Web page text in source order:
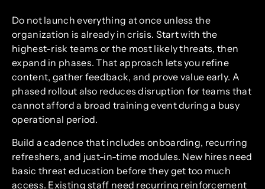
Do not launch everything at once unless the
organization is already in crisis. Start with the
highest-risk teams or the most likely threats, then
expand in phases. That approach lets you refine
content, gather feedback, and prove value early. A
phased rollout also reduces disruption for teams that
cannot afford a broad training event during a busy
operational period.
Build a cadence that includes onboarding, recurring
refreshers, and just-in-time modules. New hires need
basic threat education before they get too much
access. Existing staff need recurring reinforcement